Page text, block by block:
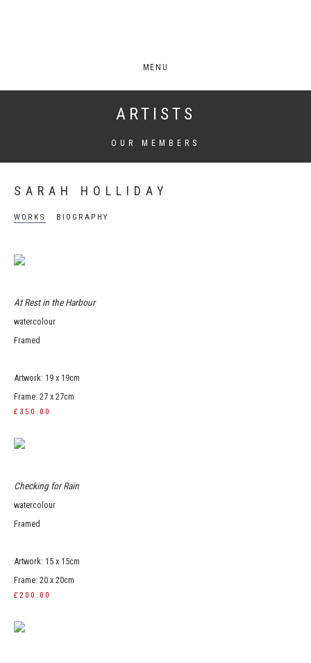
MENU
ARTISTS
OUR MEMBERS
SARAH HOLLIDAY
WORKS BIOGRAPHY
At Rest in the Harbour
watercolour
Framed
Artwork: 19 x 19cm
Frame: 27 x 27cm
£350.00
Checking for Rain
watercolour
Framed
Artwork: 15 x 15cm
Frame: 20 x 20cm
£200.00